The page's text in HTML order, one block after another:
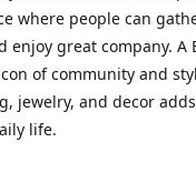
where people can
enjoy great company. A
of community and
jewelry, and decor
life.